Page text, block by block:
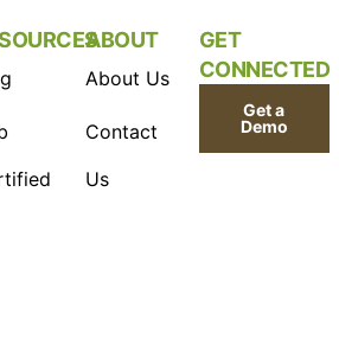
ABOUT
About Us
Contact
Us
GET
CONNECTED
Get a
Demo